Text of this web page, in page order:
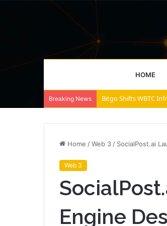
HOME
Breaking News Bitgo Shifts WBTC
Home /Web 3 / SocialPost.ai
Web 3
Engine